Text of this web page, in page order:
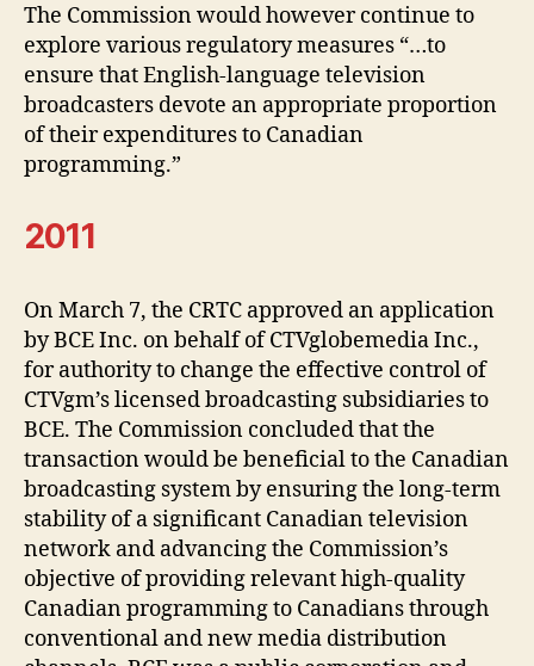
The Commission would however continue to
explore various regulatory measures “…to
ensure that English-language television
broadcasters devote an appropriate proportion
of their expenditures to Canadian
programming.”
2011
On March 7, the CRTC approved an application
by BCE Inc. on behalf of CTVglobemedia Inc.,
for authority to change the effective control of
CTVgm’s licensed broadcasting subsidiaries to
BCE. The Commission concluded that the
transaction would be beneficial to the Canadian
broadcasting system by ensuring the long-term
stability of a significant Canadian television
network and advancing the Commission’s
objective of providing relevant high-quality
Canadian programming to Canadians through
conventional and new media distribution